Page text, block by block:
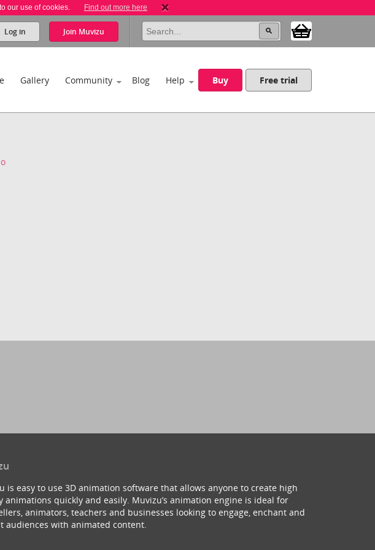
our use of cookies. Find out more here
Log in Join Muvizu
Gallery Community Blog Help Buy Free trial
is easy to use 3D animation software that allows anyone to create high
animations quickly and easily. Muvizu’s animation engine is ideal for
animators, teachers and businesses looking to engage, enchant and
audiences with animated content.